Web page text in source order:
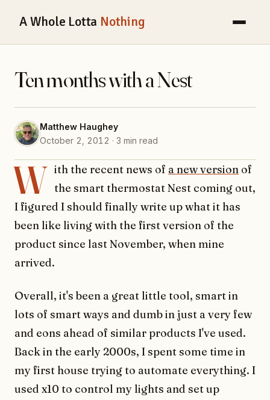
A Whole Lotta Nothing
Ten months with a Nest
Matthew Haughey
October 2, 2012 · 3 min read
W ith the recent news of a new version of
the smart thermostat Nest coming out,
I figured I should finally write up what it has
been like living with the first version of the
product since last November, when mine
arrived.
Overall, it's been a great little tool, smart in
lots of smart ways and dumb in just a very few
and eons ahead of similar products I've used.
Back in the early 2000s, I spent some time in
my first house trying to automate everything. I
used x10 to control my lights and set up